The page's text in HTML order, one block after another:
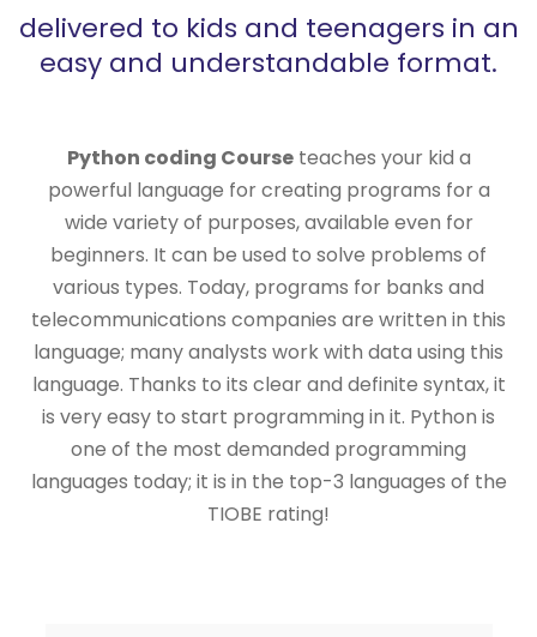
delivered to kids and teenagers in an
easy and understandable format.
Python coding Courseteaches your kid a
powerful language for creating programs for a
wide variety of purposes, available even for
beginners. It can be used to solve problems of
various types. Today, programs for banks and
telecommunications companies are written in this
language; many analysts work with data using this
language. Thanks to its clear and definite syntax, it
is very easy to start programming in it. Python is
one of the most demanded programming
languages today; it is in the top-3 languages of the
TIOBE rating!